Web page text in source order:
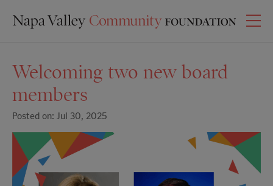
Welcoming two new board
members
Posted on: Jul 30, 2025